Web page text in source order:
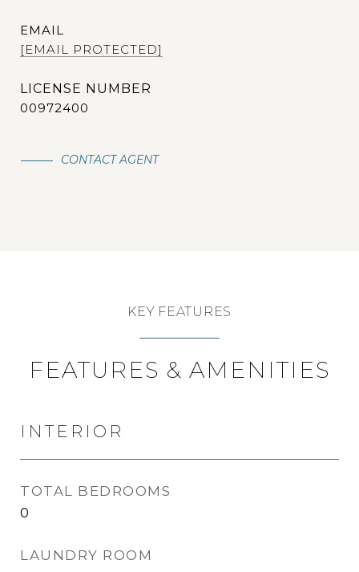
EMAIL
[EMAIL PROTECTED]
00972400
CONTACT AGENT
KEY FEATURES
FEATURES & AMENITIES
INTERIOR
TOTAL BEDROOMS
0
LAUNDRY ROOM